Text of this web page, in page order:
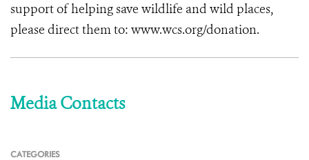
support of helping save wildlife and wild places,
please direct them to: www.wcs.org/donation.
Media Contacts
CATEGORIES